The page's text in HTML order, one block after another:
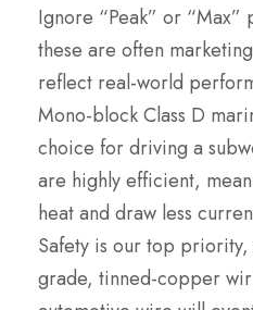
Ignore “Peak” or “Max”
these are often
reflect real-world
Mono-block Class D
choice for driving a
are highly efficient,
heat and draw less
Safety is our top
grade, tinned-copper